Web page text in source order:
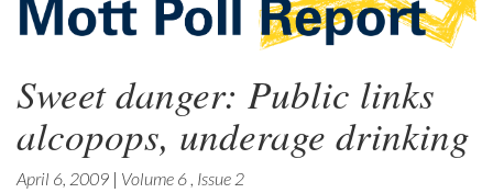
Sweet danger: Public links
alcopops, underage drinking
April 6, 2009 | Volume 6 , Issue 2